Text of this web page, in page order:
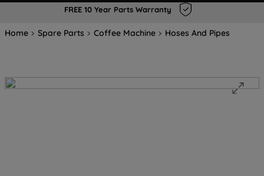
FREE 10 Year Parts Warranty
Home Spare Parts Coffee Machine Hoses And Pipes